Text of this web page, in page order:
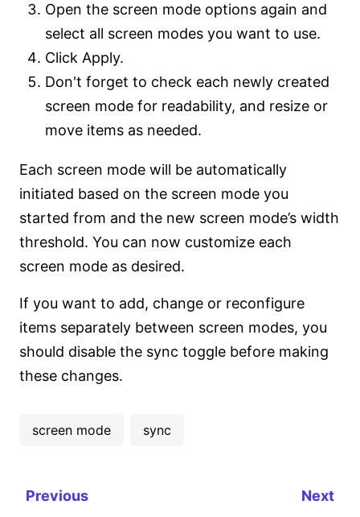
Open the screen mode options again and
select all screen modes you want to use.
Click Apply.
Don't forget to check each newly created
screen mode for readability, and resize or
move items as needed.
Each screen mode will be automatically
initiated based on the screen mode you
started from and the new screen mode’s width
threshold. You can now customize each
screen mode as desired.
If you want to add, change or reconfigure
items separately between screen modes, you
should disable the sync toggle before making
these changes.
screen mode sync
Previous Next